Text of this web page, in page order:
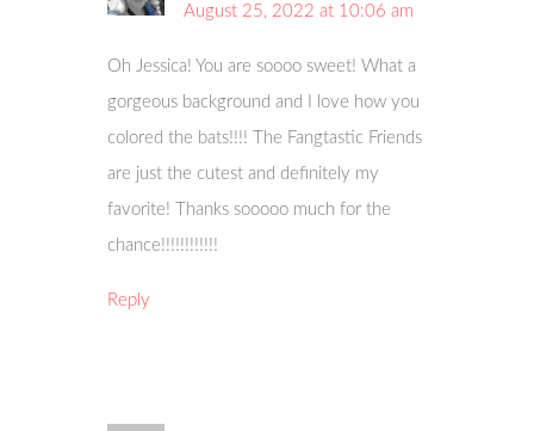
August 25, 2022 at 10:06 am
Oh Jessica! You are soooo sweet! What a
gorgeous background and I love how you
colored the bats!!!! The Fangtastic Friends
are just the cutest and definitely my
favorite! Thanks sooooo much for the
chance!!!!!!!!!!!!
Reply